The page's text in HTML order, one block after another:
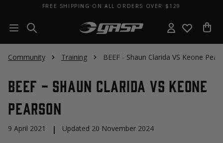
FREE SHIPPING ON ALL ORDERS OVER $129
Community Training BEEF - Shaun Clarida VS Keone
BEEF - Shaun Clarida VS Keone
Pearson
9 April 2021 | Updated 20 November 2024